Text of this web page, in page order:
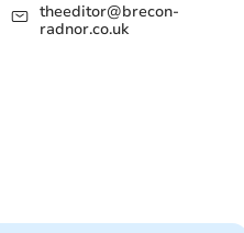
theeditor@brecon-
radnor.co.uk